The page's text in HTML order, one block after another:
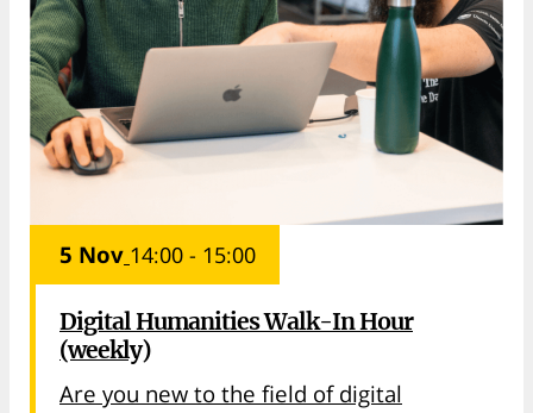
5 Nov 14:00 - 15:00
Digital Humanities Walk-In Hour
(weekly)
Are you new to the field of digital